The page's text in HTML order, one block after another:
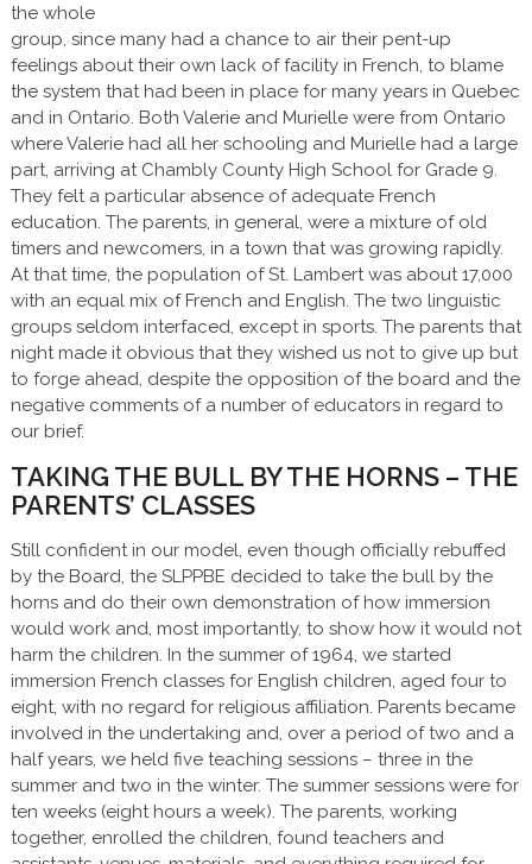
the whole
group, since many had a chance to air their pent-up
feelings about their own lack of facility in French, to blame
the system that had been in place for many years in Quebec
and in Ontario. Both Valerie and Murielle were from Ontario
where Valerie had all her schooling and Murielle had a large
part, arriving at Chambly County High School for Grade 9.
They felt a particular absence of adequate French
education. The parents, in general, were a mixture of old
timers and newcomers, in a town that was growing rapidly.
At that time, the population of St. Lambert was about 17,000
with an equal mix of French and English. The two linguistic
groups seldom interfaced, except in sports. The parents that
night made it obvious that they wished us not to give up but
to forge ahead, despite the opposition of the board and the
negative comments of a number of educators in regard to
our brief.
TAKING THE BULL BY THE HORNS – THE
PARENTS’ CLASSES
Still confident in our model, even though officially rebuffed
by the Board, the SLPPBE decided to take the bull by the
horns and do their own demonstration of how immersion
would work and, most importantly, to show how it would not
harm the children. In the summer of 1964, we started
immersion French classes for English children, aged four to
eight, with no regard for religious affiliation. Parents became
involved in the undertaking and, over a period of two and a
half years, we held five teaching sessions – three in the
summer and two in the winter. The summer sessions were for
ten weeks (eight hours a week). The parents, working
together, enrolled the children, found teachers and